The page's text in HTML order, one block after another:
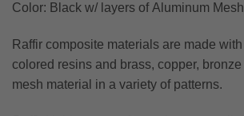
Color: Black w/ layers of Aluminum Mesh
Raffir composite materials are made
colored resins and brass, copper,
mesh material in a variety of patterns.